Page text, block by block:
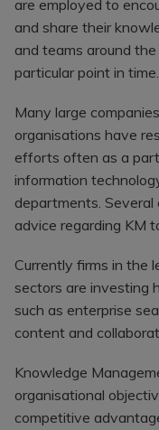
Law Librarian
Recruitment
Thought
Recruitment
Testimonials
Register a
are employed to
and share their
and teams around
particular point in time.
Many large
organisations have
efforts often as a
information
departments. Several
advice regarding KM
Currently firms in the
sectors are investing
such as enterprise
content and
Knowledge
organisational
competitive